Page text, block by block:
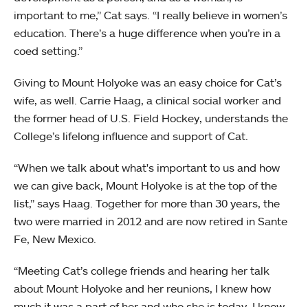
important to me,” Cat says. “I really believe in women’s
education. There’s a huge difference when you’re in a
coed setting.”
Giving to Mount Holyoke was an easy choice for Cat’s
wife, as well. Carrie Haag, a clinical social worker and
the former head of U.S. Field Hockey, understands the
College’s lifelong influence and support of Cat.
“When we talk about what's important to us and how
we can give back, Mount Holyoke is at the top of the
list,” says Haag. Together for more than 30 years, the
two were married in 2012 and are now retired in Sante
Fe, New Mexico.
“Meeting Cat’s college friends and hearing her talk
about Mount Holyoke and her reunions, I knew how